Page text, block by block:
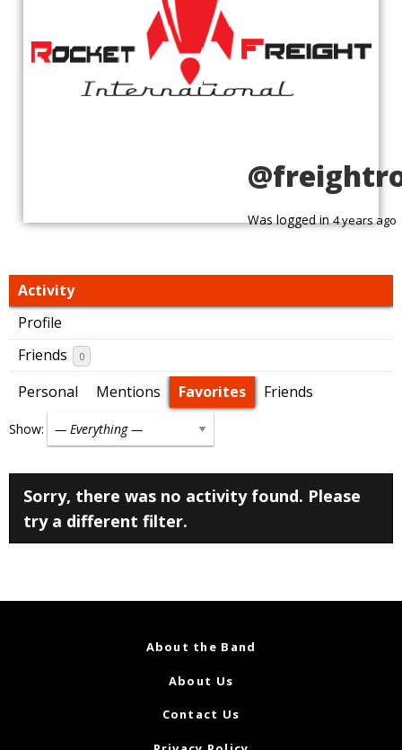
Was logged in4 years ago
Activity
Profile
Friends
0
Personal Mentions Favorites Friends
Show:
Sorry, there was no activity found. Please
try a different filter.
About the Band
About Us
Contact Us